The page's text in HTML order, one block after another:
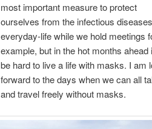
most important measure to protect
ourselves from the infectious
everyday-life while we hold meetings
example, but in the hot months ahead
be hard to live a life with masks. I am
forward to the days when we can all
and travel freely without masks.